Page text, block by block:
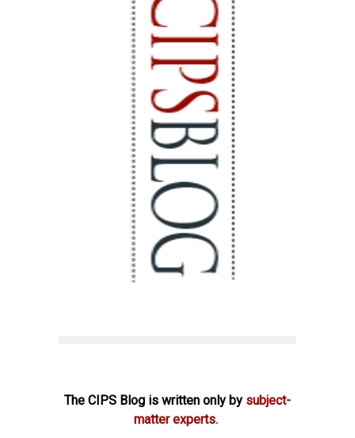
The CIPS Blog is written only by subject-
matter experts.